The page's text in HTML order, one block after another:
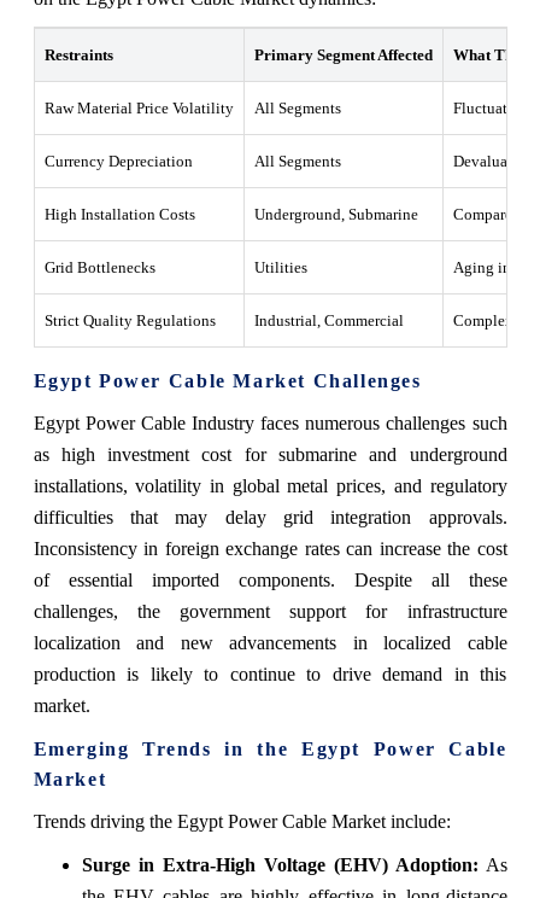
Restraints Primary Segment Affected What This
Raw Material Price Volatility All Segments Fluctuations
Currency Depreciation All Segments Devaluation
High Installation Costs Underground, Submarine Compared
Grid Bottlenecks Utilities Aging
Strict Quality Regulations Industrial, Commercial Complex
Egypt Power Cable Market Challenges
Egypt Power Cable Industry faces numerous challenges such
as high investment cost for submarine and underground
installations, volatility in global metal prices, and regulatory
difficulties that may delay grid integration approvals.
Inconsistency in foreign exchange rates can increase the cost
of essential imported components. Despite all these
challenges, the government support for infrastructure
localization and new advancements in localized cable
production is likely to continue to drive demand in this
market.
Emerging Trends in the Egypt Power Cable
Market
Trends driving the Egypt Power Cable Market include:
Surge in Extra-High Voltage (EHV) Adoption: As